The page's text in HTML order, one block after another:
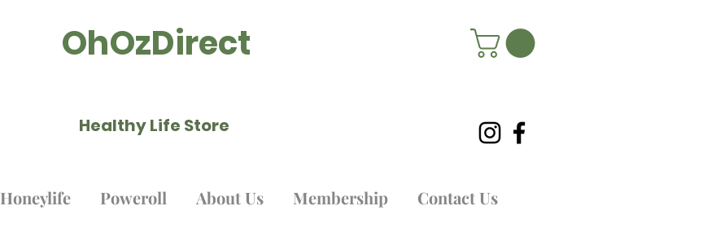
OhOzDirect
Healthy Life Store ​
Honeylife Poweroll About Us Membership Contact Us